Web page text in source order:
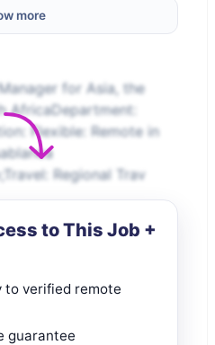
more
for Asia, the
AfricaDepartment:
Flexible: Remote in
Regional Trav
to This Job +
to verified remote
guarantee